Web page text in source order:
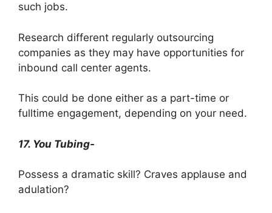
such jobs.
Research different regularly outsourcing
companies as they may have opportunities for
inbound call center agents.
This could be done either as a part-time or
fulltime engagement, depending on your need.
17. You Tubing-
Possess a dramatic skill? Craves applause and
adulation?